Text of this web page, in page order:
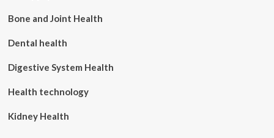
Bone and Joint Health
Dental health
Digestive System Health
Health technology
Kidney Health